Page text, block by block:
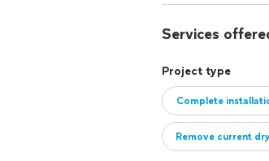
Services
Project type
Complete
Remove current